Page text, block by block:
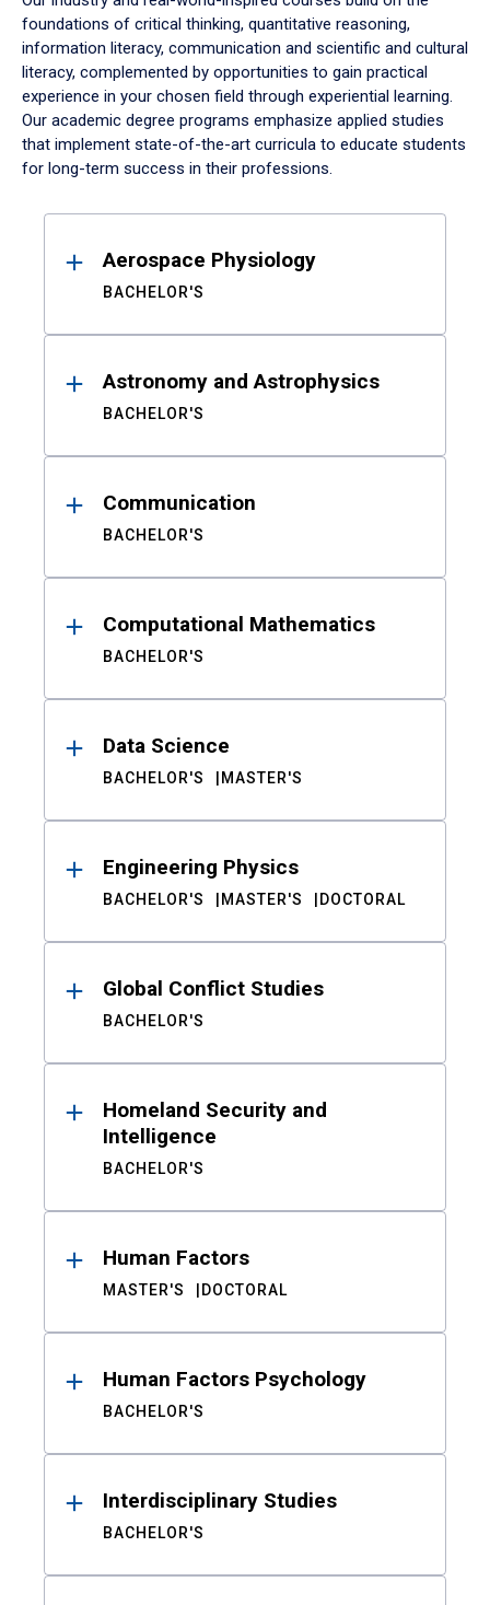
foundations of critical thinking, quantitative reasoning,
information literacy, communication and scientific and cultural
literacy, complemented by opportunities to gain practical
experience in your chosen field through experiential learning.
Our academic degree programs emphasize applied studies
that implement state-of-the-art curricula to educate students
for long-term success in their professions.
ResultsAerospace Physiology
BACHELOR'S
Astronomy and Astrophysics
BACHELOR'S
Communication
BACHELOR'S
Computational Mathematics
BACHELOR'S
Data Science
BACHELOR'S MASTER'S
Engineering Physics
BACHELOR'S MASTER'S DOCTORAL
Global Conflict Studies
BACHELOR'S
Homeland Security and
Intelligence
BACHELOR'S
Human Factors
MASTER'S DOCTORAL
Human Factors Psychology
BACHELOR'S
Interdisciplinary Studies
BACHELOR'S